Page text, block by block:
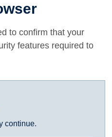
to confirm that your
features required to
continue.